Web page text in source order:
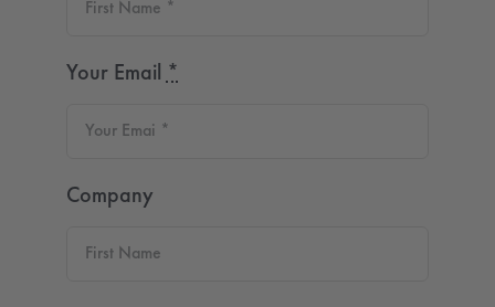
Your Email *
Company